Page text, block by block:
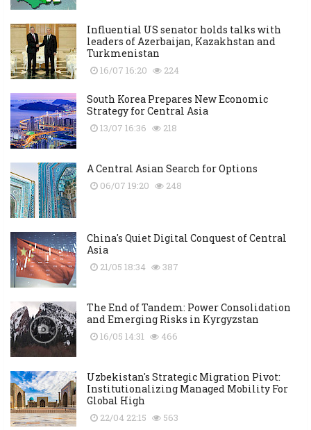
Influential US senator holds talks with
leaders of Azerbaijan, Kazakhstan and
Turkmenistan
16/07 16:20 224
South Korea Prepares New Economic
Strategy for Central Asia
13/07 16:36 218
A Central Asian Search for Options
06/07 19:20 248
China's Quiet Digital Conquest of Central
Asia
21/05 18:34 387
The End of Tandem: Power Consolidation
and Emerging Risks in Kyrgyzstan
16/05 14:31 466
Uzbekistan's Strategic Migration Pivot:
Institutionalizing Managed Mobility For
Global High
22/04 22:15 563